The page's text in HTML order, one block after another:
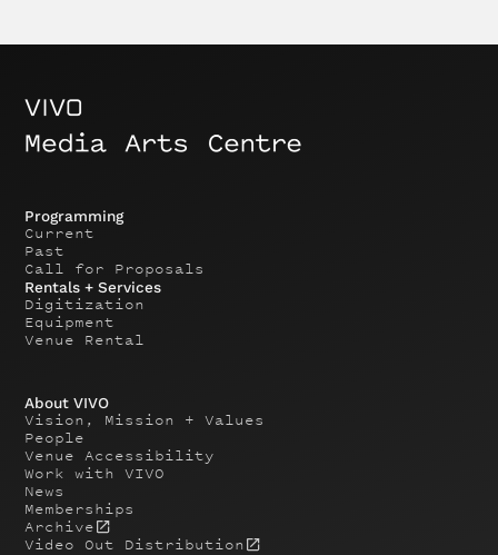
Programming
Current
Past
Call for Proposals
Rentals + Services
Digitization
Equipment
Venue Rental
About VIVO
Vision, Mission + Values
People
Venue Accessibility
Work with VIVO
News
Memberships
Archive
Video Out Distribution